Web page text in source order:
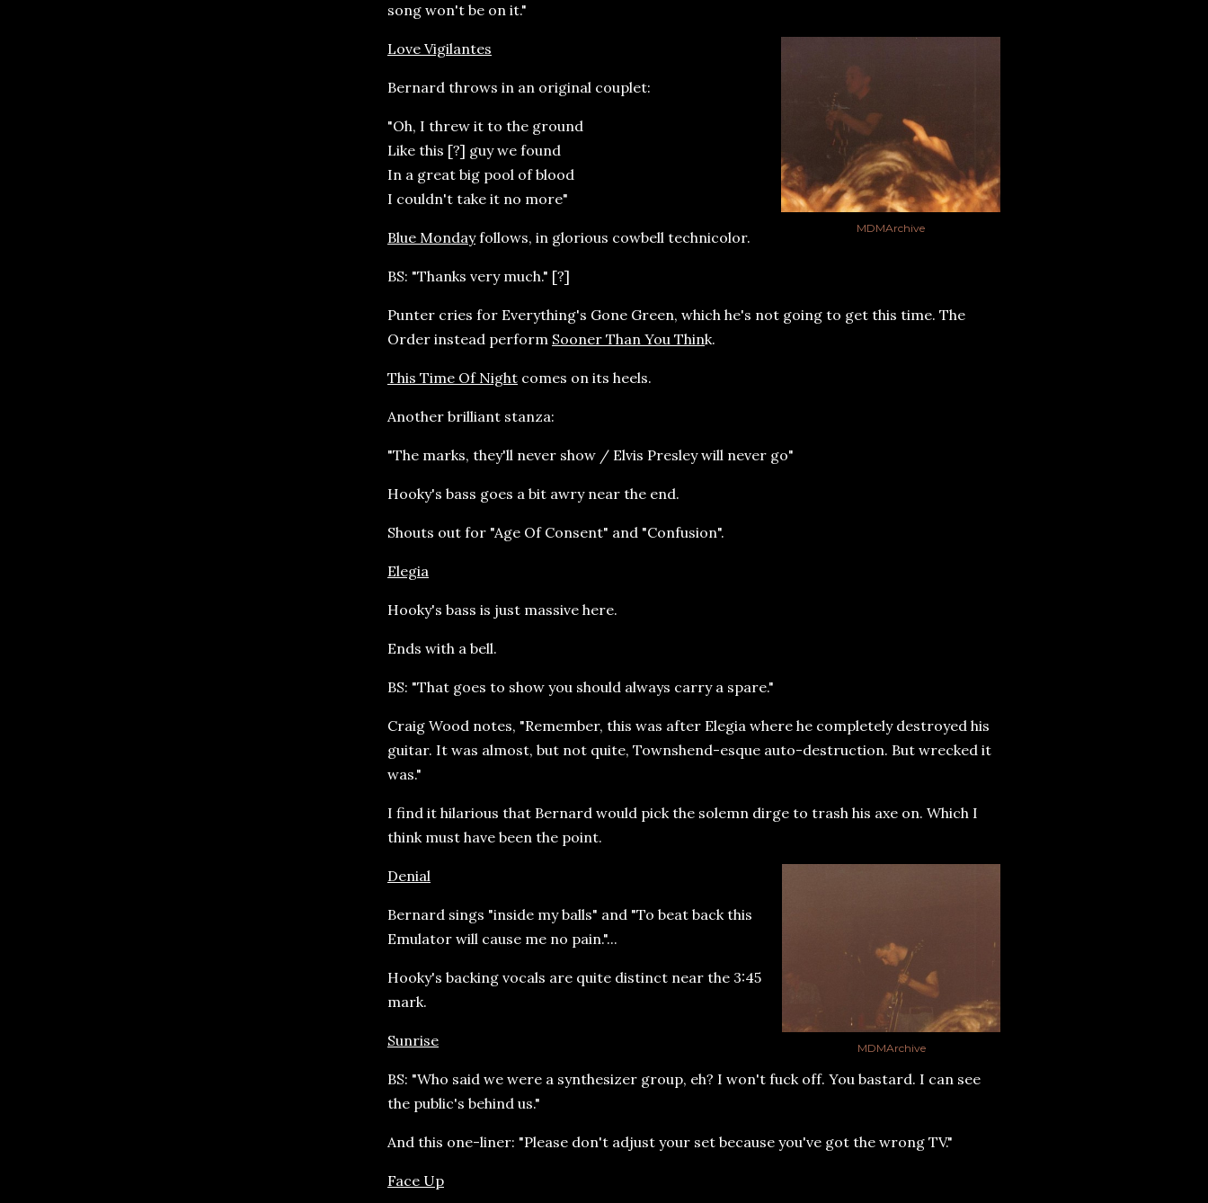
song won't be on it."
MDMArchive
Love Vigilantes
Bernard throws in an original couplet:
"Oh, I threw it to the ground
Like this [?] guy we found
In a great big pool of blood
I couldn't take it no more"
Blue Mondayfollows, in glorious cowbell technicolor.
BS: "Thanks very much." [?]
Punter cries for Everything's Gone Green, which he's not going to get this time. The
Order instead perform Sooner Than You Think.
This Time Of Night comes on its heels.
Another brilliant stanza:
"The marks, they'll never show / Elvis Presley will never go"
Hooky's bass goes a bit awry near the end.
Shouts out for "Age Of Consent" and "Confusion".
Elegia
Hooky's bass is just massive here.
Ends with a bell.
BS: "That goes to show you should always carry a spare."
Craig Wood notes, "Remember, this was after Elegia where he completely destroyed his
guitar. It was almost, but not quite, Townshend-esque auto-destruction. But wrecked it
was."
I find it hilarious that Bernard would pick the solemn dirge to trash his axe on. Which I
think must have been the point.
MDMArchive
Denial
Bernard sings "inside my balls" and "To beat back this
Emulator will cause me no pain."...
Hooky's backing vocals are quite distinct near the 3:45
mark.
Sunrise
BS: "Who said we were a synthesizer group, eh? I won't fuck off. You bastard. I can see
the public's behind us."
And this one-liner: "Please don't adjust your set because you've got the wrong TV."
Face Up